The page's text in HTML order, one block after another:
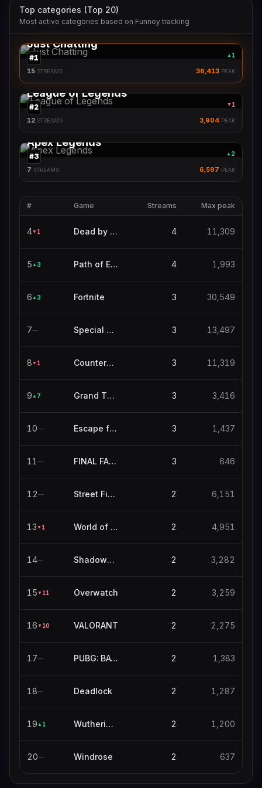
Top categories (Top 20)
Most active categories based on Funnoy tracking
#1 ▲ 1
Just Chatting
15 STREAMS 36,413 PEAK
#2 ▼ 1
League of Legends
12 STREAMS 3,904 PEAK
#3 ▲ 2
Apex Legends
7 STREAMS 6,597 PEAK
# Game Streams Max peak
4▼ 1 Dead by Daylight 4 11,309
5 ▲ 3 Path of Exile 2 4 1,993
6 ▲ 3 Fortnite 3 30,549
7— Special Events 3 13,497
8 ▼ 1 Counter-Strike 3 11,319
9 ▲ 7 Grand Theft Auto V 3 3,416
10— Escape from Tarkov 3 1,437
11 — FINAL FANTASY XIV ONLINE 3 646
12— Street Fighter 6 2 6,151
13 ▼ 1 World of Warcraft 2 4,951
14— Shadowverse: Worlds Beyond 2 3,282
15 ▼ 11 Overwatch 2 3,259
16 ▼ 10 VALORANT 2 2,275
17— PUBG: BATTLEGROUNDS 2 1,383
18— Deadlock 2 1,287
19 ▲ 1 Wuthering Waves 2 1,200
20— Windrose 2 637